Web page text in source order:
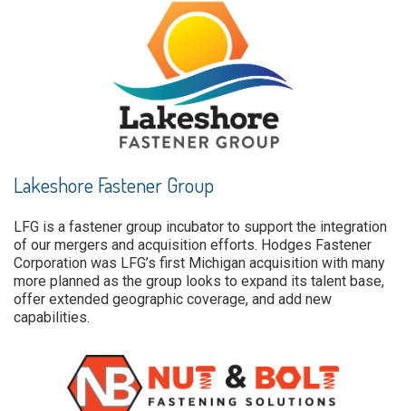
Lakeshore Fastener Group
LFG is a fastener group incubator to support the integration
of our mergers and acquisition efforts. Hodges Fastener
Corporation was LFG’s first Michigan acquisition with many
more planned as the group looks to expand its talent base,
offer extended geographic coverage, and add new
capabilities.